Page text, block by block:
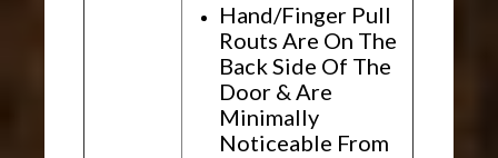
Hand/Finger Pull
Routs Are On The
Back Side Of The
Door & Are
Minimally
Noticeable From